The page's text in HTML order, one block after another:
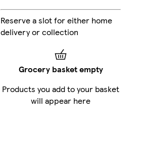
Reserve a slot for either home
delivery or collection
Grocery basket empty
Products you add to your basket
will appear here